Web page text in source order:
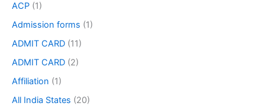
ACP (1)
Admission forms (1)
ADMIT CARD (11)
ADMIT CARD (2)
Affiliation (1)
All India States (20)